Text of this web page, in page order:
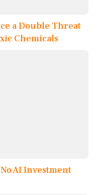
a Double Threat
Chemicals
AI Investment